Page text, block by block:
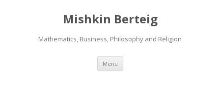
Mishkin Berteig
Mathematics, Business, Philosophy and Religion
Menu Skip
content